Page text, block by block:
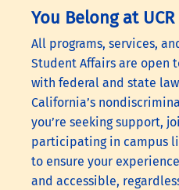
You Belong at UCR
All programs, services,
Student Affairs are open
with federal and state
California’s
you’re seeking support,
participating in campus
to ensure your
and accessible,